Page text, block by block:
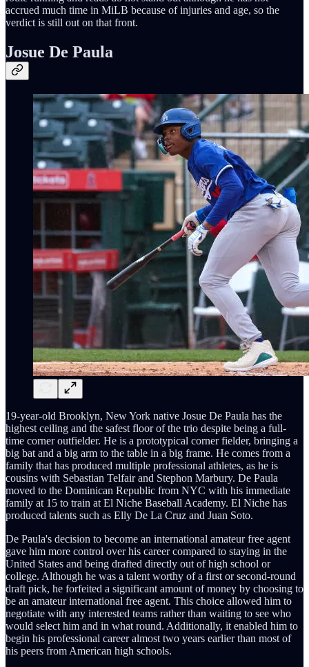
accrued much time in MiLB because of injuries and age, so the
verdict is still out on that front.
Josue De Paula
19-year-old Brooklyn, New York native Josue De Paula has the
highest ceiling and the safest floor of the trio despite being a full-
time corner outfielder. He is a prototypical corner fielder, bringing a
big bat and a big arm to the table in a big frame. He comes from a
family that has produced multiple professional athletes, as he is
cousins with Sebastian Telfair and Stephon Marbury. De Paula
moved to the Dominican Republic from NYC with his immediate
family at 15 to train at El Niche Baseball Academy. El Niche has
produced talents such as Elly De La Cruz and Juan Soto.
De Paula's decision to become an international amateur free agent
gave him more control over his career compared to staying in the
United States and being drafted directly out of high school or
college. Although he was a talent worthy of a first or second-round
draft pick, he forfeited a significant amount of money by choosing to
be an amateur international free agent. This choice allowed him to
negotiate with any interested teams rather than waiting to see who
would select him and in what round. Additionally, it enabled him to
begin his professional career almost two years earlier than most of
his peers from American high schools.